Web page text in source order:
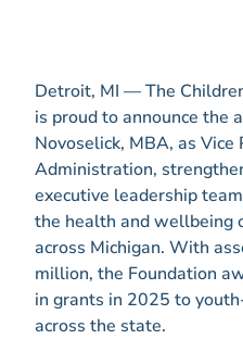
Detroit, MI — The
is proud to announce the
Novoselick, MBA, as Vice
Administration,
executive leadership
the health and wellbeing
across Michigan. With
million, the Foundation
in grants in 2025 to
across the state.